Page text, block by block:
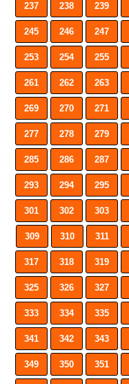
237 238 239
245 246 247
253 254 255
261 262 263
269 270 271
277 278 279
285 286 287
293 294 295
301 302 303
309 310 311
317 318 319
325 326 327
333 334 335
341 342 343
349 350 351